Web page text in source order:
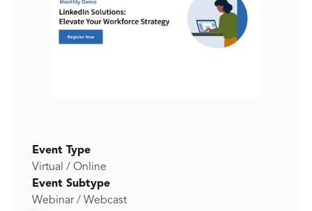
Event Type
Virtual / Online
Event Subtype
Webinar / Webcast